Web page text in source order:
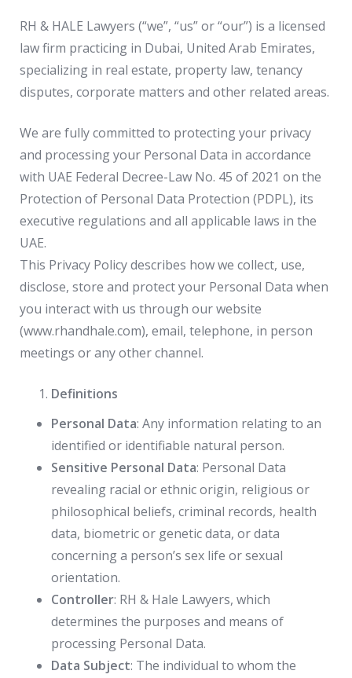
RH & HALE Lawyers (“we”, “us” or “our”) is a licensed
law firm practicing in Dubai, United Arab Emirates,
specializing in real estate, property law, tenancy
disputes, corporate matters and other related areas.
We are fully committed to protecting your privacy
and processing your Personal Data in accordance
with UAE Federal Decree-Law No. 45 of 2021 on the
Protection of Personal Data Protection (PDPL), its
executive regulations and all applicable laws in the
UAE.
This Privacy Policy describes how we collect, use,
disclose, store and protect your Personal Data when
you interact with us through our website
(www.rhandhale.com), email, telephone, in person
meetings or any other channel.
Definitions
Personal Data: Any information relating to an
identified or identifiable natural person.
Sensitive Personal Data: Personal Data
revealing racial or ethnic origin, religious or
philosophical beliefs, criminal records, health
data, biometric or genetic data, or data
concerning a person’s sex life or sexual
orientation.
Controller: RH & Hale Lawyers, which
determines the purposes and means of
processing Personal Data.
Data Subject: The individual to whom the